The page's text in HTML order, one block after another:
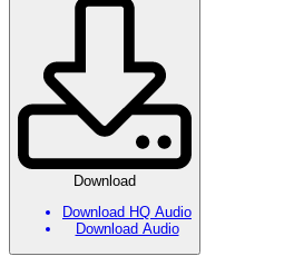
Download
Download HQ Audio
Download Audio